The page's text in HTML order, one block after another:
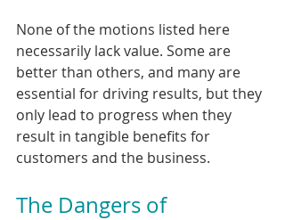
None of the motions listed here
necessarily lack value. Some are
better than others, and many are
essential for driving results, but they
only lead to progress when they
result in tangible benefits for
customers and the business.
The Dangers of